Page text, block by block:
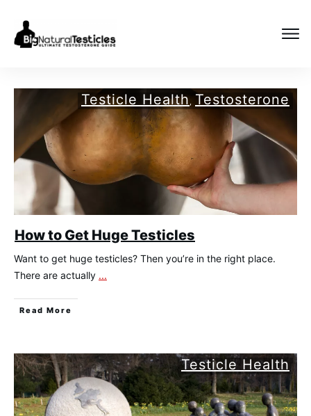
Testicle Health, Testosterone
How to Get Huge Testicles
Want to get huge testicles? Then you’re in the right place.
There are actually ...
​Read More
Testicle Health